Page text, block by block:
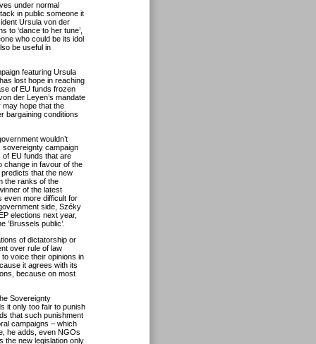
under normal
in public someone it
Ursula von der
to ‘dance to her tune’,
who could be its idol
be useful in
featuring Ursula
lost hope in reaching
of EU funds frozen
der Leyen’s mandate
may hope that the
bargaining conditions
wouldn’t
sovereignty campaign
of EU funds that are
change in favour of the
that the new
the ranks of the
of the latest
even more difficult for
side, Széky
elections next year,
public’.
of dictatorship or
over rule of law
voice their opinions in
it agrees with its
because on most
Sovereignty
it only too fair to punish
that such punishment
campaigns – which
he adds, even NGOs
the new legislation only